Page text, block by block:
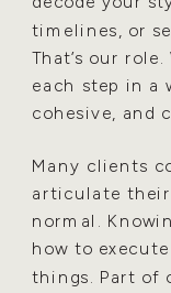
timelines, or
That’s our
each step in a
cohesive, and
Many clients
articulate their
normal.
how to
things. Part of